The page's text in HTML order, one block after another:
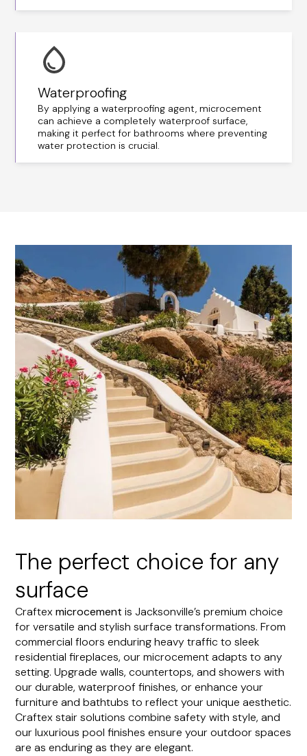
Waterproofing
By applying a waterproofing agent, microcement
can achieve a completely waterproof surface,
making it perfect for bathrooms where preventing
water protection is crucial.
The perfect choice for any
surface
Craftexmicrocement is Jacksonville’s premium choice
for versatile and stylish surface transformations. From
commercial floors enduring heavy traffic to sleek
residential fireplaces, our microcement adapts to any
setting. Upgrade walls, countertops, and showers with
our durable, waterproof finishes, or enhance your
furniture and bathtubs to reflect your unique aesthetic.
Craftex stair solutions combine safety with style, and
our luxurious pool finishes ensure your outdoor spaces
are as enduring as they are elegant.